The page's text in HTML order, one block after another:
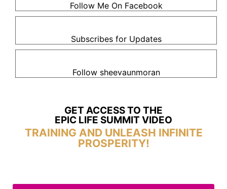
Follow Me On Facebook
Subscribes for Updates
Follow sheevaunmoran
GET ACCESS TO THE
EPIC LIFE SUMMIT VIDEO
TRAINING AND UNLEASH INFINITE
PROSPERITY!